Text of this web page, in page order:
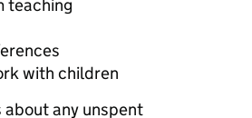
teaching
with children
about any unspent